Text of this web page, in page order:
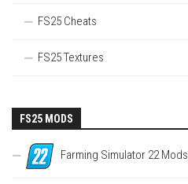
FS25 Cheats
FS25 Textures
FS25 MODS
Farming Simulator 22 Mods